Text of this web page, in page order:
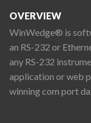
OVERVIEW
WinWedge® is
an RS-232 or
any RS-232
application or web
winning com port